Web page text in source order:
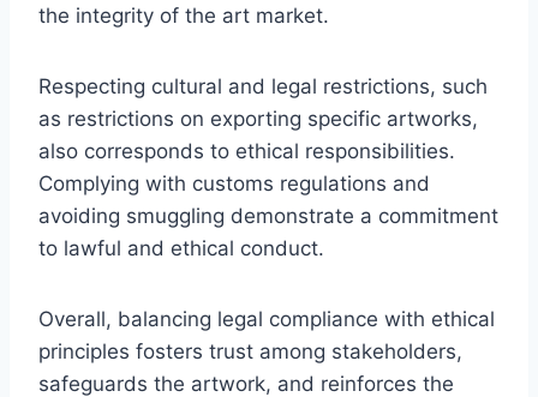
the integrity of the art market.
Respecting cultural and legal restrictions, such
as restrictions on exporting specific artworks,
also corresponds to ethical responsibilities.
Complying with customs regulations and
avoiding smuggling demonstrate a commitment
to lawful and ethical conduct.
Overall, balancing legal compliance with ethical
principles fosters trust among stakeholders,
safeguards the artwork, and reinforces the